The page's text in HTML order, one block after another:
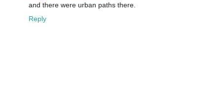
and there were urban paths there.
Reply